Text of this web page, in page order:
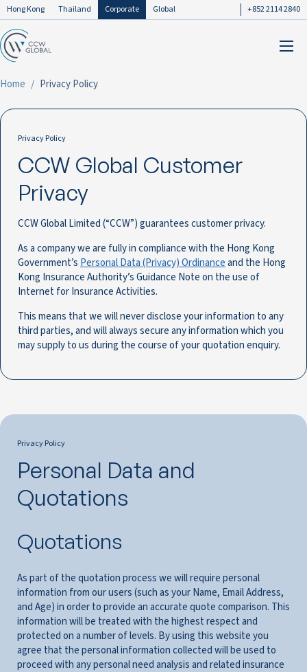
Hong Kong Thailand Corporate Global +852 2114 2840
Home Privacy Policy
Privacy Policy
CCW Global Customer
Privacy
CCW Global Limited (“CCW”) guarantees customer privacy.
As a company we are fully in compliance with the Hong Kong
Government’s Personal Data (Privacy) Ordinanceand the Hong
Kong Insurance Authority’s Guidance Note on the use of
Internet for Insurance Activities.
This means that we will never disclose your information to any
third parties, and will always secure any information which you
may supply to us during the course of your quotation enquiry.
Privacy Policy
Personal Data and
Quotations
Quotations
As part of the quotation process we will require personal
information from our users (such as your Name, Email Address,
and Age) in order to provide an accurate quote comparison. This
information will be treated with the highest respect and
protected on a number of levels. By using this website you
agree that the personal information collected will be used to
proceed with any personal need analysis and related insurance